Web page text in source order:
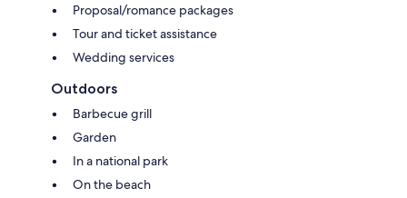
Proposal/romance packages
Tour and ticket assistance
Wedding services
Outdoors
Barbecue grill
Garden
In a national park
On the beach